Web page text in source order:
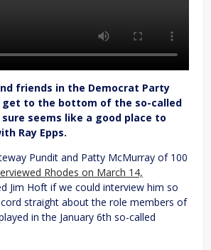
friends in the Democrat Party
get to the bottom of the so-called
seems like a good place to
Ray Epps.
Pundit and Patty McMurray of 100
Rhodes on March 14,
Jim Hoft if we could interview him so
straight about the role members of
in the January 6th so-called